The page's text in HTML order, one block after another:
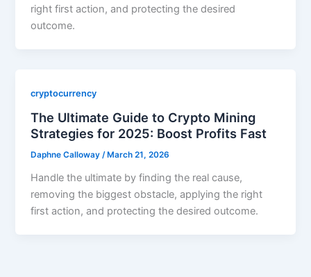
right first action, and protecting the desired
outcome.
cryptocurrency
The Ultimate Guide to Crypto Mining
Strategies for 2025: Boost Profits Fast
Daphne Calloway/ March 21, 2026
Handle the ultimate by finding the real cause,
removing the biggest obstacle, applying the right
first action, and protecting the desired outcome.